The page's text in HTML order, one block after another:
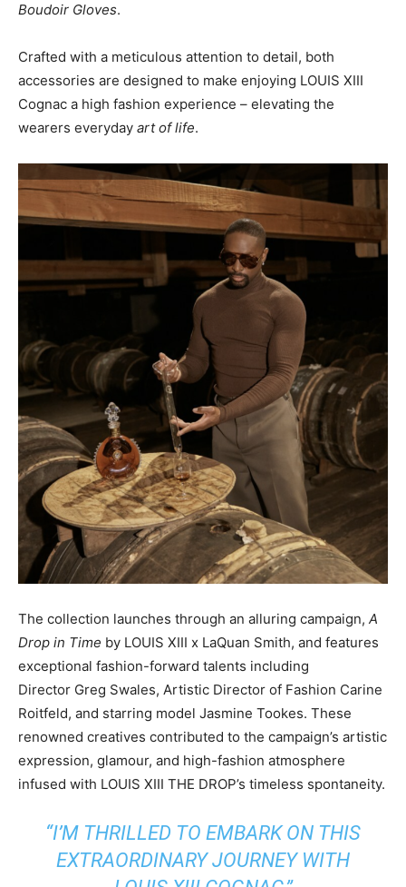
Boudoir Gloves.
Crafted with a meticulous attention to detail, both
accessories are designed to make enjoying LOUIS XIII
Cognac a high fashion experience – elevating the
wearers everyday art of life.
The collection launches through an alluring campaign, A
Drop in Time by LOUIS XIII x LaQuan Smith, and features
exceptional fashion-forward talents including
Director Greg Swales, Artistic Director of Fashion Carine
Roitfeld, and starring model Jasmine Tookes. These
renowned creatives contributed to the campaign’s artistic
expression, glamour, and high-fashion atmosphere
infused with LOUIS XIII THE DROP’s timeless spontaneity.
“I’M THRILLED TO EMBARK ON THIS
EXTRAORDINARY JOURNEY WITH